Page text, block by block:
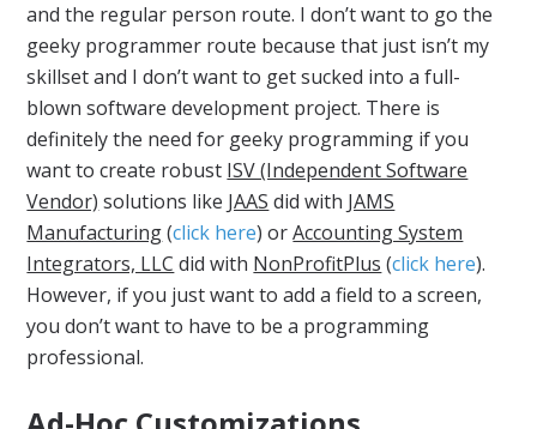
and the regular person route. I don’t want to go the
geeky programmer route because that just isn’t my
skillset and I don’t want to get sucked into a full-
blown software development project. There is
definitely the need for geeky programming if you
want to create robust ISV (Independent Software
Vendor) solutions like JAAS did with JAMS
Manufacturing(click here) orAccounting System
Integrators, LLC did with NonProfitPlus (click here).
However, if you just want to add a field to a screen,
you don’t want to have to be a programming
professional.